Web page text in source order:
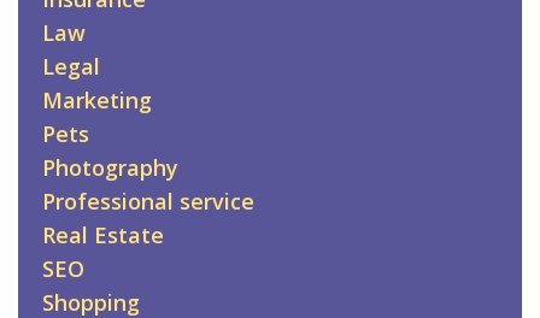
Law
Legal
Marketing
Pets
Photography
Professional service
Real Estate
SEO
Shopping